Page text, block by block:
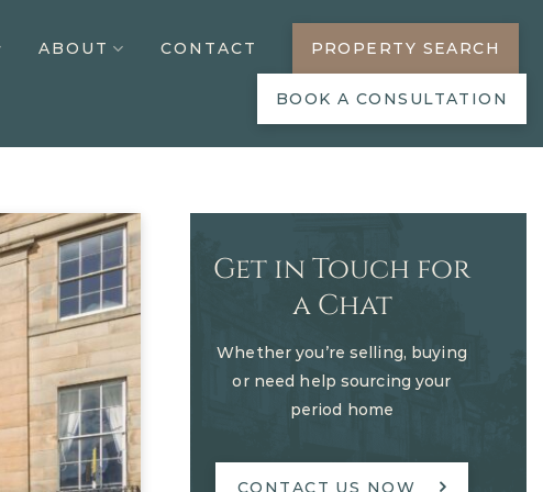
ABOUT CONTACT PROPERTY SEARCH
BOOK A CONSULTATION
Get in Touch for
a Chat
Whether you’re selling, buying
or need help sourcing your
period home
CONTACT US NOW